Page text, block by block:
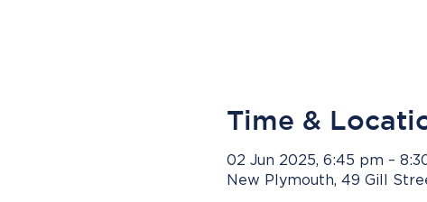
Time &
02 Jun 2025, 6:45 pm –
New Plymouth, 49 Gill